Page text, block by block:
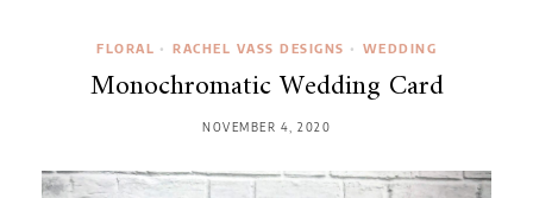
FLORAL • RACHEL VASS DESIGNS • WEDDING
Monochromatic Wedding Card
NOVEMBER 4, 2020